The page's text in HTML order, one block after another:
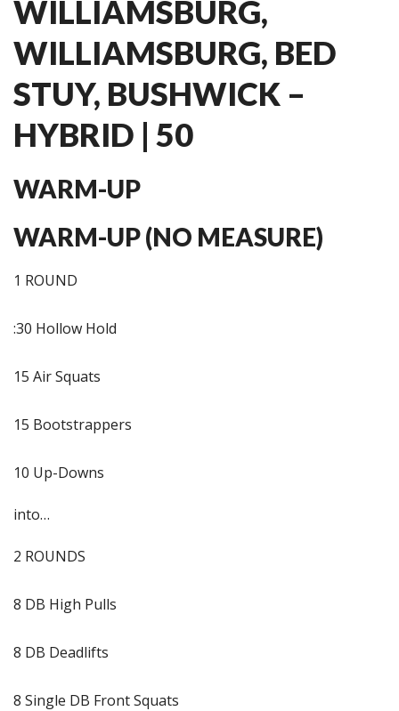
WILLIAMSBURG,
WILLIAMSBURG, BED
STUY, BUSHWICK –
HYBRID | 50
WARM-UP
WARM-UP (NO MEASURE)
1 ROUND
:30 Hollow Hold
15 Air Squats
15 Bootstrappers
10 Up-Downs
into…
2 ROUNDS
8 DB High Pulls
8 DB Deadlifts
8 Single DB Front Squats